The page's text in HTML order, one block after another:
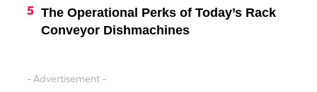
The Operational Perks of Today’s Rack
Conveyor Dishmachines
- Advertisement -